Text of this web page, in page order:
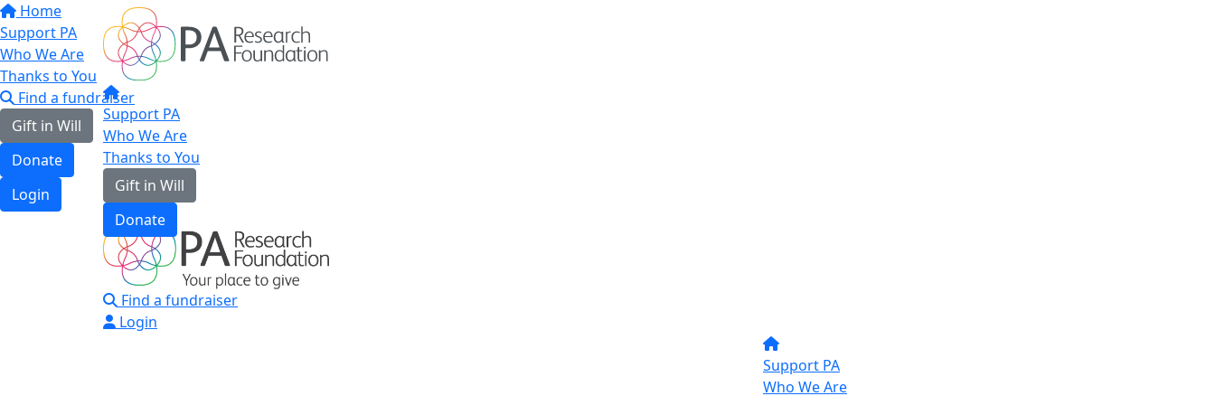
Home
Support PA
Who We Are
Thanks to You
Find a fundraiser
Gift in Will
Donate
Login
Support PA
Who We Are
Thanks to You
Gift in Will
Donate
Find a fundraiser
Login
Support PA
Who We Are